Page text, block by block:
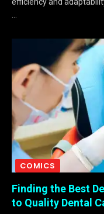
COMICS
Finding the Best
to Quality Dental